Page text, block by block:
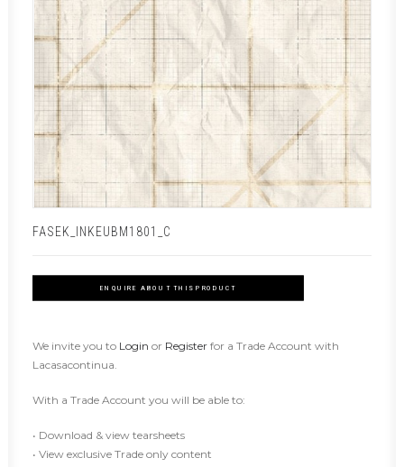
FASEK_INKEUBM1801_C
ENQUIRE ABOUT THIS PRODUCT
We invite you to Login or Register for a Trade Account with
Lacasacontinua.
With a Trade Account you will be able to:
• Download & view tearsheets
• View exclusive Trade only content